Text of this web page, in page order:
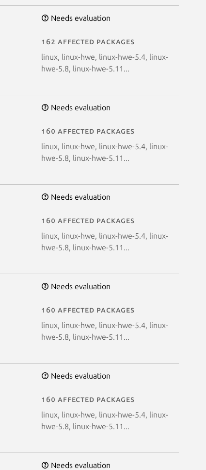
Needs evaluation
162 affected packages
linux, linux-hwe, linux-hwe-5.4, linux-
hwe-5.8, linux-hwe-5.11...
Needs evaluation
160 affected packages
linux, linux-hwe, linux-hwe-5.4, linux-
hwe-5.8, linux-hwe-5.11...
Needs evaluation
160 affected packages
linux, linux-hwe, linux-hwe-5.4, linux-
hwe-5.8, linux-hwe-5.11...
Needs evaluation
160 affected packages
linux, linux-hwe, linux-hwe-5.4, linux-
hwe-5.8, linux-hwe-5.11...
Needs evaluation
160 affected packages
linux, linux-hwe, linux-hwe-5.4, linux-
hwe-5.8, linux-hwe-5.11...
Needs evaluation